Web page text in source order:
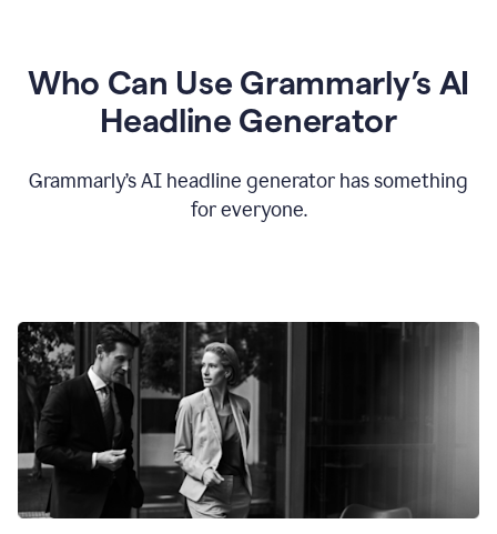
Who Can Use Grammarly’s AI
Headline Generator
Grammarly’s AI headline generator has something
for everyone.